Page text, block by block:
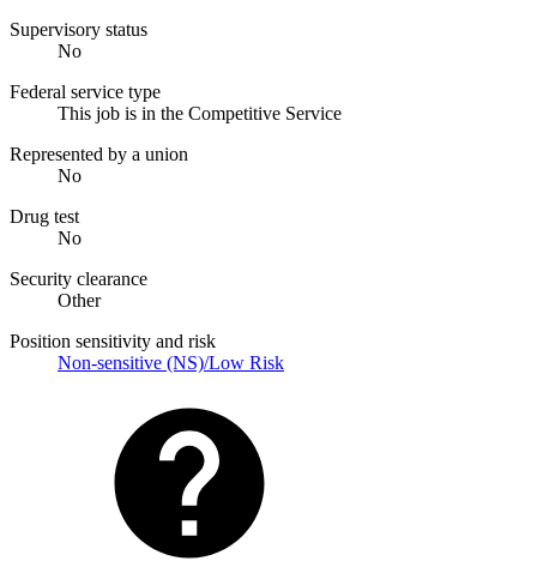
Supervisory status
No
Federal service type
This job is in the Competitive Service
Represented by a union
No
Drug test
No
Security clearance
Other
Position sensitivity and risk
Non-sensitive (NS)/Low Risk